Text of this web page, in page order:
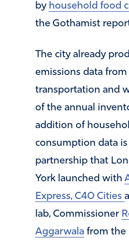
by household food
the Gothamist
The city already
emissions data from
transportation and
of the annual
addition of
consumption data
partnership that
York launched with
Express, C40 Cities
lab, Commissioner
Aggarwala from the